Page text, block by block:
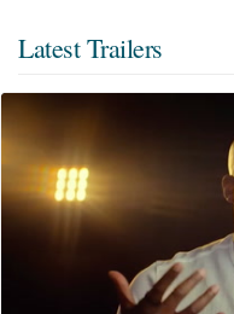
Latest Trailers